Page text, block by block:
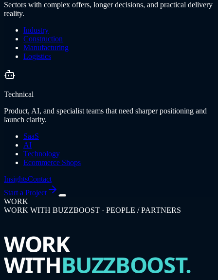
Sectors with complex offers, longer decisions, and practical delivery
reality.
Industry
Construction
Manufacturing
Logistics
Technical
Product, AI, and specialist teams that need sharper positioning and
launch clarity.
SaaS
AI
Technology
Ecommerce Shops
InsightsContact
Start a Project
WORK
WORK WITH BUZZBOOST · PEOPLE / PARTNERS
WORK
WITHBUZZBOOST.